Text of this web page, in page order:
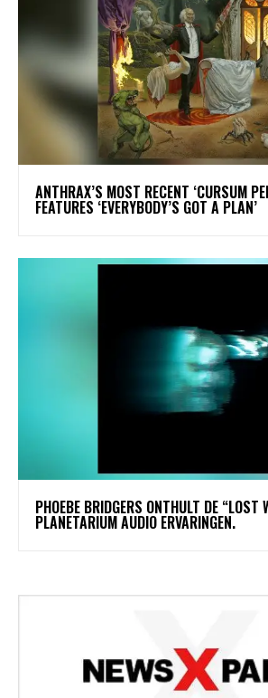
​ANTHRAX’S MOST RECENT ‘CURSUM
FEATURES ‘EVERYBODY’S GOT A PLAN’
​PHOEBE BRIDGERS ONTHULT DE “LOST
PLANETARIUM AUDIO ERVARINGEN.